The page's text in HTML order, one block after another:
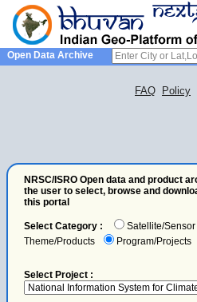
Open Data Archive
FAQ Policy